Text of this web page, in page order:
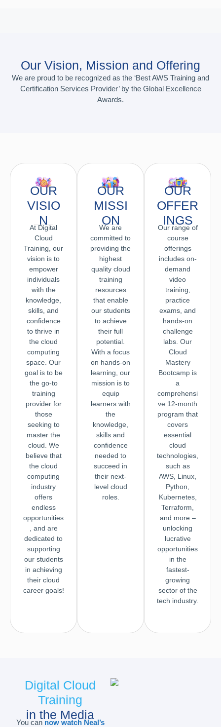
Our Vision, Mission and Offering
We are proud to be recognized as the ‘Best AWS Training and
Certification Services Provider’ by the Global Excellence
Awards.
OUR
VISIO
N
At Digital
Cloud
Training, our
vision is to
empower
individuals
with the
knowledge,
skills, and
confidence
to thrive in
the cloud
computing
space. Our
goal is to be
the go-to
training
provider for
those
seeking to
master the
cloud. We
believe that
the cloud
computing
industry
offers
endless
opportunities
, and are
dedicated to
supporting
our students
in achieving
their cloud
career goals!
OUR
MISSI
ON
We are
committed to
providing the
highest
quality cloud
training
resources
that enable
our students
to achieve
their full
potential.
With a focus
on hands-on
learning, our
mission is to
equip
learners with
the
knowledge,
skills and
confidence
needed to
succeed in
their next-
level cloud
roles.
OUR
OFFER
INGS
Our range of
course
offerings
includes on-
demand
video
training,
practice
exams, and
hands-on
challenge
labs. Our
Cloud
Mastery
Bootcamp is
a
comprehensi
ve 12-month
program that
covers
essential
cloud
technologies,
such as
AWS, Linux,
Python,
Kubernetes,
Terraform,
and more –
unlocking
lucrative
opportunities
in the
fastest-
growing
sector of the
tech industry.
Digital Cloud
Training
in the Media
You can now watch Neal’s